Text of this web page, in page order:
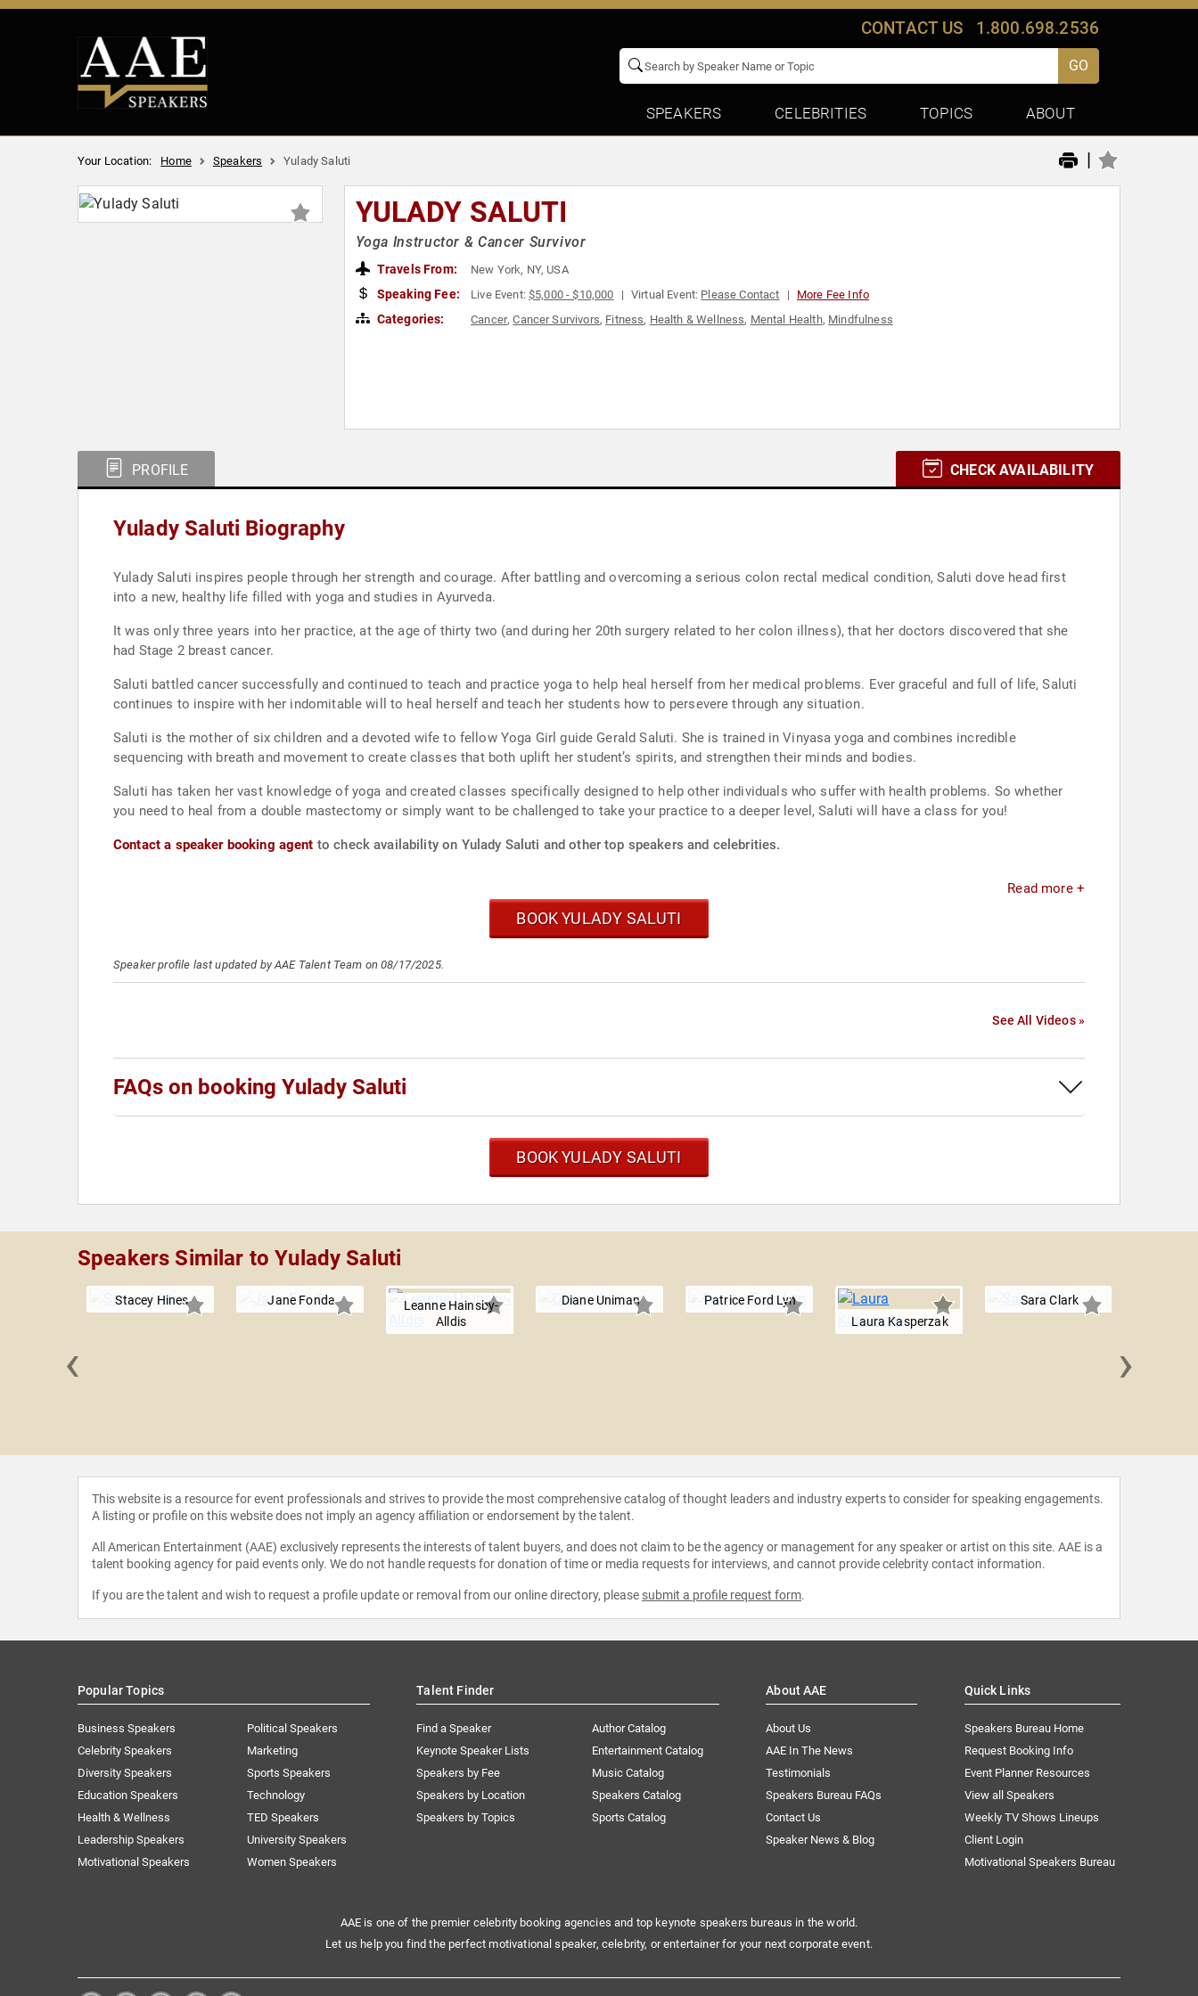
CONTACT US 1.800.698.2536
GO
SPEAKERS CELEBRITIES TOPICS ABOUT
Your Location: Home Speakers Yulady Saluti |
YULADY SALUTI
Yoga Instructor & Cancer Survivor
Travels From: New York, NY, USA
Speaking Fee: Live Event:$5,000 - $10,000 Virtual Event: Please Contact More Fee Info
Categories: Cancer,Cancer Survivors, Fitness, Health & Wellness, Mental Health, Mindfulness
PROFILE CHECK AVAILABILITY
Yulady Saluti Biography
Yulady Saluti inspires people through her strength and courage. After battling and overcoming a serious colon rectal medical condition, Saluti dove head first
into a new, healthy life filled with yoga and studies in Ayurveda.
It was only three years into her practice, at the age of thirty two (and during her 20th surgery related to her colon illness), that her doctors discovered that she
had Stage 2 breast cancer.
Saluti battled cancer successfully and continued to teach and practice yoga to help heal herself from her medical problems. Ever graceful and full of life, Saluti
continues to inspire with her indomitable will to heal herself and teach her students how to persevere through any situation.
Saluti is the mother of six children and a devoted wife to fellow Yoga Girl guide Gerald Saluti. She is trained in Vinyasa yoga and combines incredible
sequencing with breath and movement to create classes that both uplift her student’s spirits, and strengthen their minds and bodies.
Saluti has taken her vast knowledge of yoga and created classes specifically designed to help other individuals who suffer with health problems. So whether
you need to heal from a double mastectomy or simply want to be challenged to take your practice to a deeper level, Saluti will have a class for you!
Contact a speaker booking agent to check availability on Yulady Saluti and other top speakers and celebrities.
Read more +
BOOK YULADY SALUTI
Speaker profile last updated by AAE Talent Team on 08/17/2025.
See All Videos »
FAQs on booking Yulady Saluti
BOOK YULADY SALUTI
Speakers Similar to Yulady Saluti
Stacey Hines Jane Fonda
Leanne Hainsby-
Alldis
Diane Uniman
Patrice Ford Lyn
Laura Kasperzak
Sara Clark
‹ ›
This website is a resource for event professionals and strives to provide the most comprehensive catalog of thought leaders and industry experts to consider for speaking engagements.
A listing or profile on this website does not imply an agency affiliation or endorsement by the talent.
All American Entertainment (AAE) exclusively represents the interests of talent buyers, and does not claim to be the agency or management for any speaker or artist on this site. AAE is a
talent booking agency for paid events only. We do not handle requests for donation of time or media requests for interviews, and cannot provide celebrity contact information.
If you are the talent and wish to request a profile update or removal from our online directory, please submit a profile request form.
Popular Topics
Business Speakers
Celebrity Speakers
Diversity Speakers
Education Speakers
Health & Wellness
Leadership Speakers
Motivational Speakers
Political Speakers
Marketing
Sports Speakers
Technology
TED Speakers
University Speakers
Women Speakers
Talent Finder
Find a Speaker
Keynote Speaker Lists
Speakers by Fee
Speakers by Location
Speakers by Topics
Author Catalog
Entertainment Catalog
Music Catalog
Speakers Catalog
Sports Catalog
About AAE
About Us
AAE In The News
Testimonials
Speakers Bureau FAQs
Contact Us
Speaker News & Blog
Quick Links
Speakers Bureau Home
Request Booking Info
Event Planner Resources
View all Speakers
Weekly TV Shows Lineups
Client Login
Motivational Speakers Bureau
AAE is one of the premier celebrity booking agencies and top keynote speakers bureaus in the world.
Let us help you find the perfect motivational speaker, celebrity, or entertainer for your next corporate event.